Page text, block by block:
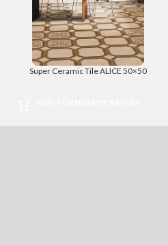
Super Ceramic Tile ALICE 50×50